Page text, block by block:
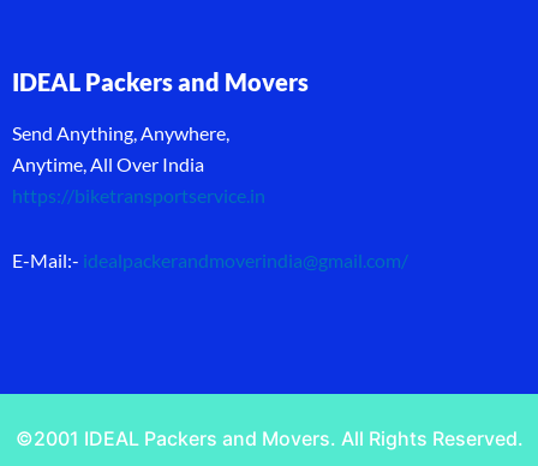
IDEAL Packers and Movers
Send Anything, Anywhere,
Anytime, All Over India
https://biketransportservice.in
E-Mail:- idealpackerandmoverindia@gmail.com/
©2001 IDEAL Packers and Movers. All Rights Reserved.